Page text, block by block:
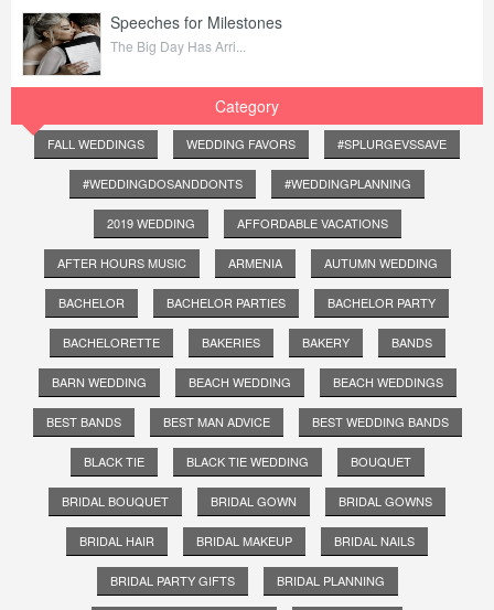
Speeches for Milestones
The Big Day Has Arri...
Category
FALL WEDDINGS WEDDING FAVORS #SPLURGEVSSAVE
#WEDDINGDOSANDDONTS #WEDDINGPLANNING
2019 WEDDING AFFORDABLE VACATIONS
AFTER HOURS MUSIC ARMENIA AUTUMN WEDDING
BACHELOR BACHELOR PARTIES BACHELOR PARTY
BACHELORETTE BAKERIES BAKERY BANDS
BARN WEDDING BEACH WEDDING BEACH WEDDINGS
BEST BANDS BEST MAN ADVICE BEST WEDDING BANDS
BLACK TIE BLACK TIE WEDDING BOUQUET
BRIDAL BOUQUET BRIDAL GOWN BRIDAL GOWNS
BRIDAL HAIR BRIDAL MAKEUP BRIDAL NAILS
BRIDAL PARTY GIFTS BRIDAL PLANNING